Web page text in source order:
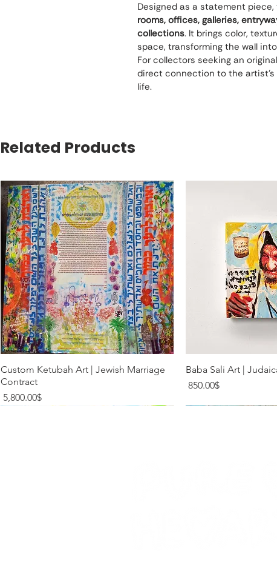
Designed as a statement
rooms, offices, galleries,
collections. It brings color,
space, transforming the wall
For collectors seeking an
direct connection to the artist’s
life.
Related Products
Quick View
Custom Ketubah Art | Jewish Marriage
Contract
Price
‏5,800.00 ‏$
Quick
Baba Sali Art |
Price
‏850.00 ‏$